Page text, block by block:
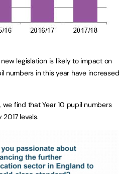
legislation is likely to impact on
numbers in this year have increased
find that Year 10 pupil numbers
levels.